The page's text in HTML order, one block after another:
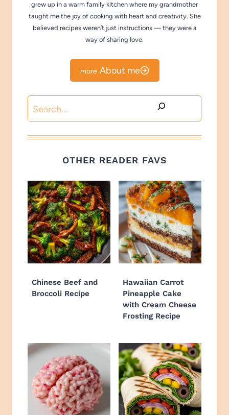
grew up in a warm family kitchen where my grandmother
taught me the joy of cooking with heart and creativity. She
believed recipes weren’t just instructions — they were a
way of sharing love.
About me
Search
OTHER READER FAVS
Chinese Beef and
Broccoli Recipe
Hawaiian Carrot
Pineapple Cake
with Cream Cheese
Frosting Recipe